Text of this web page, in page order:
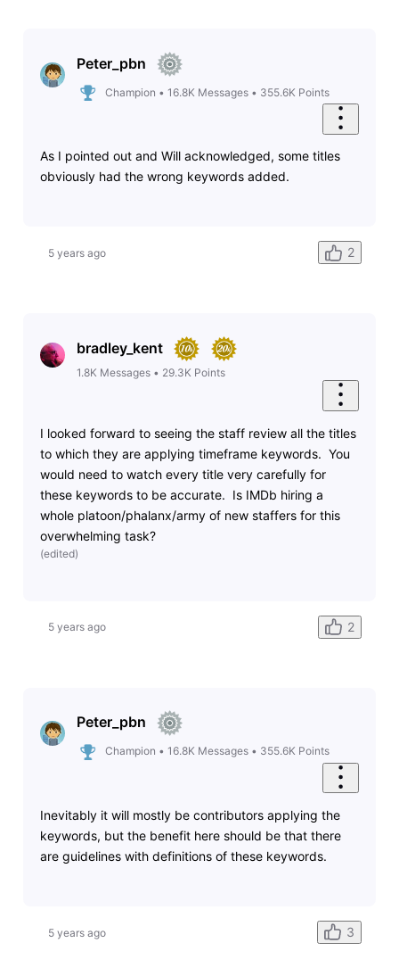
Peter_pbn
Champion • 16.8K Messages• 355.6K Points
As I pointed out and Will acknowledged, some titles
obviously had the wrong keywords added.
5 years ago 2
bradley_kent
1.8K Messages• 29.3K Points
I looked forward to seeing the staff review all the titles
to which they are applying timeframe keywords. You
would need to watch every title very carefully for
these keywords to be accurate. Is IMDb hiring a
whole platoon/phalanx/army of new staffers for this
overwhelming task?
(edited)
5 years ago 2
Peter_pbn
Champion • 16.8K Messages• 355.6K Points
Inevitably it will mostly be contributors applying the
keywords, but the benefit here should be that there
are guidelines with definitions of these keywords.
5 years ago 3